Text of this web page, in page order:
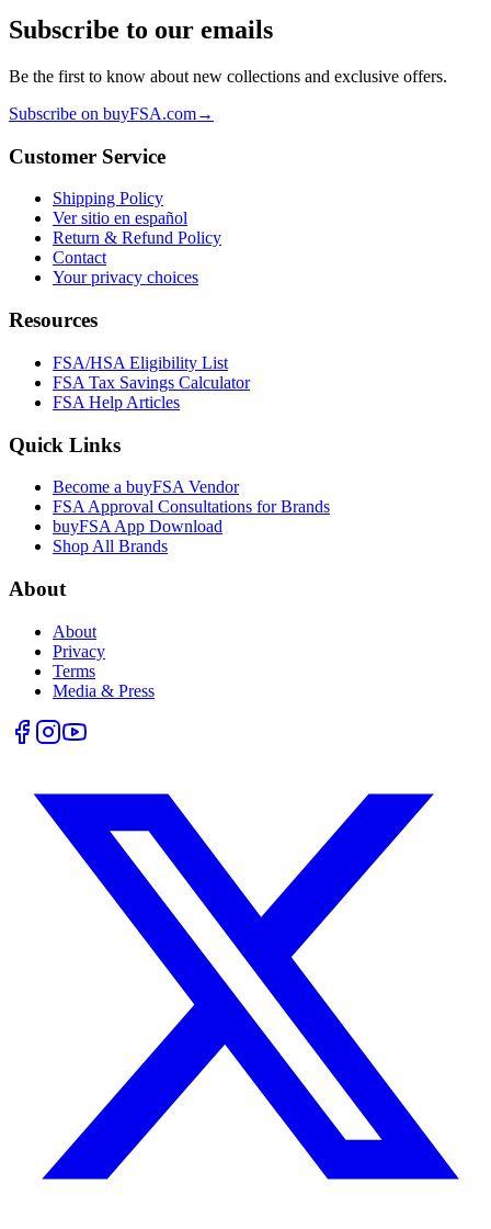
Subscribe to our emails
Be the first to know about new collections and exclusive offers.
Subscribe on buyFSA.com→
Customer Service
Shipping Policy
Ver sitio en español
Return & Refund Policy
Contact
Your privacy choices
Resources
FSA/HSA Eligibility List
FSA Tax Savings Calculator
FSA Help Articles
Quick Links
Become a buyFSA Vendor
FSA Approval Consultations for Brands
buyFSA App Download
Shop All Brands
About
About
Privacy
Terms
Media & Press